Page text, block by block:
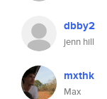
dbby2
jenn hill
mxthk
Max